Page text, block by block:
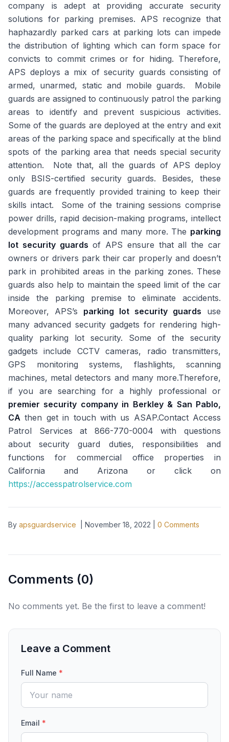
company is adept at providing accurate security
solutions for parking premises. APS recognize that
haphazardly parked cars at parking lots can impede
the distribution of lighting which can form space for
convicts to commit crimes or for hiding. Therefore,
APS deploys a mix of security guards consisting of
armed, unarmed, static and mobile guards. Mobile
guards are assigned to continuously patrol the parking
areas to identify and prevent suspicious activities.
Some of the guards are deployed at the entry and exit
areas of the parking space and specifically at the blind
spots of the parking area that needs special security
attention. Note that, all the guards of APS deploy
only BSIS-certified security guards. Besides, these
guards are frequently provided training to keep their
skills intact. Some of the training sessions comprise
power drills, rapid decision-making programs, intellect
development programs and many more. The parking
lot security guards of APS ensure that all the car
owners or drivers park their car properly and doesn’t
park in prohibited areas in the parking zones. These
guards also help to maintain the speed limit of the car
inside the parking premise to eliminate accidents.
Moreover, APS’s parking lot security guards use
many advanced security gadgets for rendering high-
quality parking lot security. Some of the security
gadgets include CCTV cameras, radio transmitters,
GPS monitoring systems, flashlights, scanning
machines, metal detectors and many more.Therefore,
if you are searching for a highly professional or
premier security company in Berkley & San Pablo,
CA then get in touch with us ASAP.Contact Access
Patrol Services at 866-770-0004 with questions
about security guard duties, responsibilities and
functions for commercial office properties in
California and Arizona or click on
https://accesspatrolservice.com
By apsguardservice November 18, 2022 0 Comments
Comments (0)
No comments yet. Be the first to leave a comment!
Leave a Comment
Full Name *
Email *